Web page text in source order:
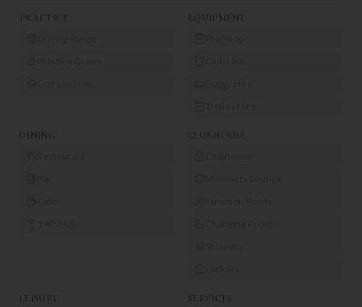
PRACTICE EQUIPMENT
DINING CLUBHOUSE
LEISURE SERVICES